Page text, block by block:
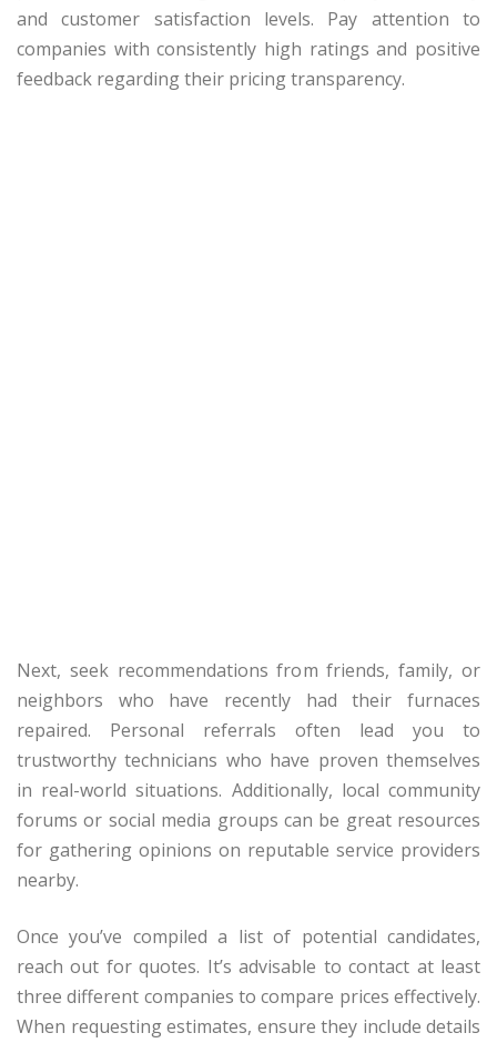
and customer satisfaction levels. Pay attention to
companies with consistently high ratings and positive
feedback regarding their pricing transparency.
Next, seek recommendations from friends, family, or
neighbors who have recently had their furnaces
repaired. Personal referrals often lead you to
trustworthy technicians who have proven themselves
in real-world situations. Additionally, local community
forums or social media groups can be great resources
for gathering opinions on reputable service providers
nearby.
Once you’ve compiled a list of potential candidates,
reach out for quotes. It’s advisable to contact at least
three different companies to compare prices effectively.
When requesting estimates, ensure they include details